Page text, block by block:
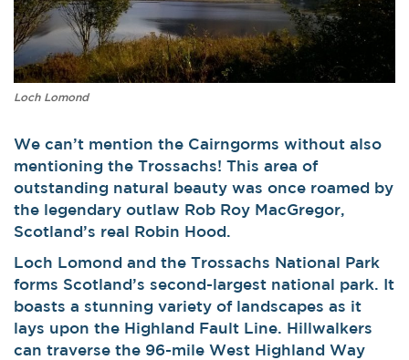
Loch Lomond
We can’t mention the Cairngorms without also
mentioning the Trossachs! This area of
outstanding natural beauty was once roamed by
the legendary outlaw Rob Roy MacGregor,
Scotland’s real Robin Hood.
Loch Lomond and the Trossachs National Park
forms Scotland’s second-largest national park. It
boasts a stunning variety of landscapes as it
lays upon the Highland Fault Line. Hillwalkers
can traverse the 96-mile West Highland Way